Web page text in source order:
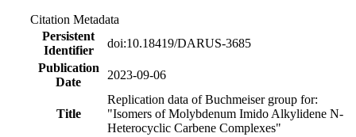
Citation Metadata
Persistent
Identifier
doi:10.18419/DARUS-3685
Publication
Date
2023-09-06
Title
Replication data of Buchmeiser group for:
"Isomers of Molybdenum Imido Alkylidene N-
Heterocyclic Carbene Complexes"